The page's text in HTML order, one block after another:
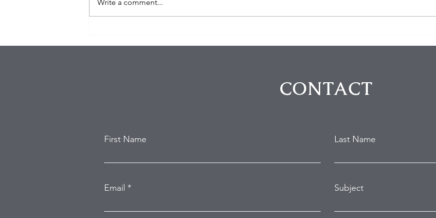
and Family Safe After
Stolen During Studio City
Write a comment...
CONTACT
First Name Last Name
Email Subject